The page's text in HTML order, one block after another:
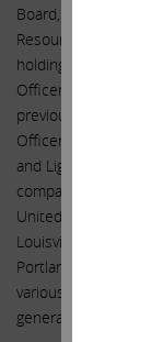
Board, President and
Resources (now
holding company for
Officer in July 2007
previously served as
Officer of AGL
and Light (AGL),
companies and the
United States, as
Louisville Gas and
Portland General
various
generation,